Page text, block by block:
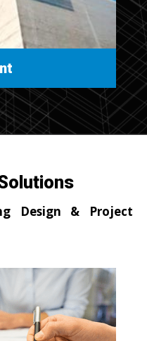
Design & Project